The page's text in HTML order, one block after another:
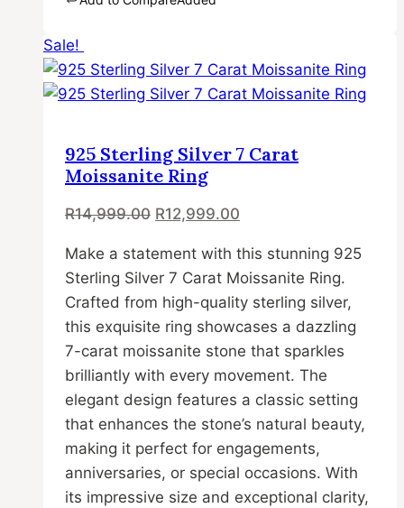
product
has
multiple
The
options
be
Sale!
925 Sterling Silver 7 Carat
Moissanite Ring
R14,999.00 Original
was:
R14,999.00.
R12,999.00
is:
R12,999.00.
Make a statement with this stunning 925
Sterling Silver 7 Carat Moissanite Ring.
Crafted from high-quality sterling silver,
this exquisite ring showcases a dazzling
7-carat moissanite stone that sparkles
brilliantly with every movement. The
elegant design features a classic setting
that enhances the stone’s natural beauty,
making it perfect for engagements,
anniversaries, or special occasions. With
its impressive size and exceptional clarity,